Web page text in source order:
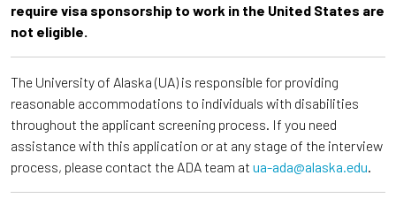
require visa sponsorship to work in the United States are
not eligible.
The University of Alaska (UA) is responsible for providing
reasonable accommodations to individuals with disabilities
throughout the applicant screening process. If you need
assistance with this application or at any stage of the interview
process, please contact the ADA team at ua-ada@alaska.edu